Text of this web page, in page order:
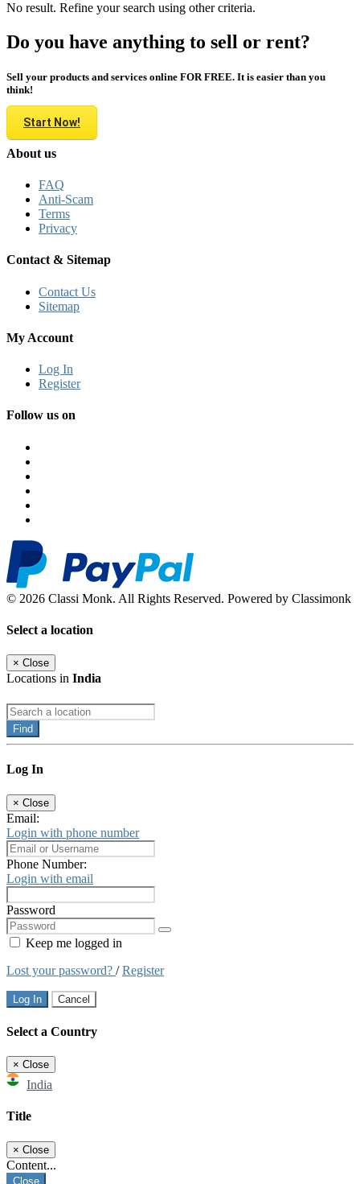
No result. Refine your search using other criteria.
Do you have anything to sell or rent?
Sell your products and services online FOR FREE. It is easier than you
think!
Start Now!
About us
FAQ
Anti-Scam
Terms
Privacy
Contact & Sitemap
Contact Us
Sitemap
My Account
Log In
Register
Follow us on
© 2026 Classi Monk. All Rights Reserved. Powered by Classimonk
Select a location
× Close
Locations in India
Find
Log In
× Close
Email:
Login with phone number
Phone Number:
Login with email
Password
Keep me logged in
Lost your password? /Register
Log In Cancel
Select a Country
× Close
India
Title
× Close
Content...
Close